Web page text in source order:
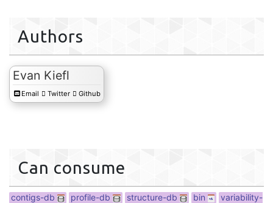
Authors
Evan Kiefl
Email Twitter Github
Can consume
contigs-db profile-db structure-db bin
variability-